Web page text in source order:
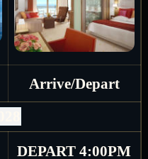
Arrive/Depart
DEPART 4:00PM